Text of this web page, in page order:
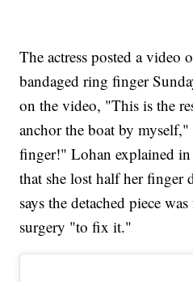
The actress posted a video
bandaged ring finger
on the video, "This is the
anchor the boat by
finger!" Lohan explained
that she lost half her finger
says the detached piece
surgery "to fix it."